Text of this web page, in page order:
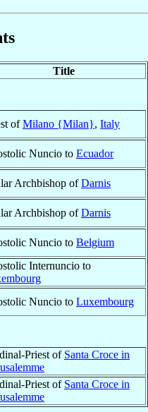
Title
ofMilano {Milan}, Italy
Nuncio to Ecuador
Archbishop ofDarnis
Archbishop ofDarnis
Nuncio to Belgium
Internuncio to
Nuncio to Luxembourg
Priest of Santa Croce in
Priest of Santa Croce in